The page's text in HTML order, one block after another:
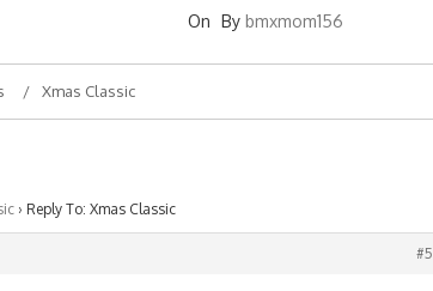
On By bmxmom156
Xmas Classic
› Reply To: Xmas Classic